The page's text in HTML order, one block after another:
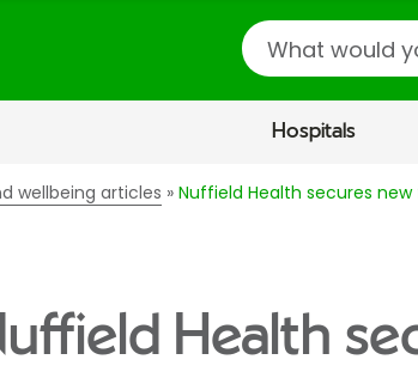
Search
Hospitals
wellbeing articles Nuffield Health secures
Health